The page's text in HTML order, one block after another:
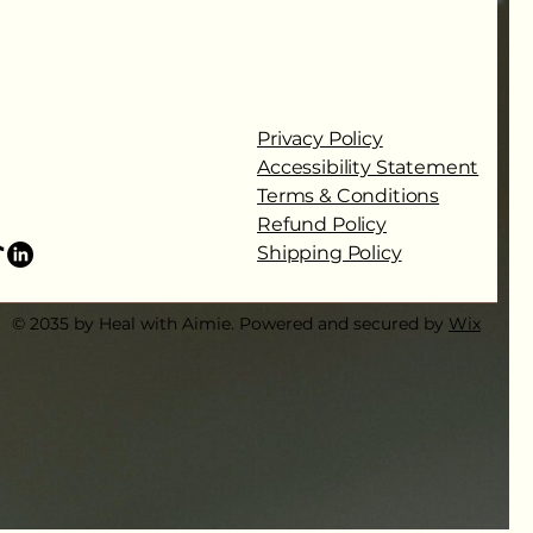
Privacy Policy
Accessibility Statement
Terms & Conditions
Refund Policy
Shipping Policy
© 2035 by Heal with Aimie. Powered and secured by Wix